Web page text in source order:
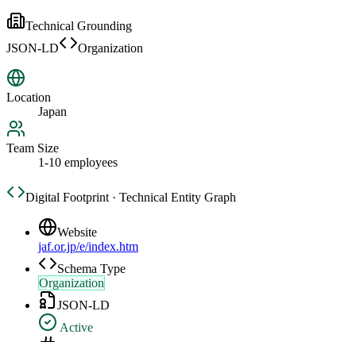
Technical Grounding
JSON-LD
Organization
Location
Japan
Team Size
1-10 employees
Digital Footprint · Technical Entity Graph
Website
jaf.or.jp/e/index.htm
Schema Type
Organization
JSON-LD
Active